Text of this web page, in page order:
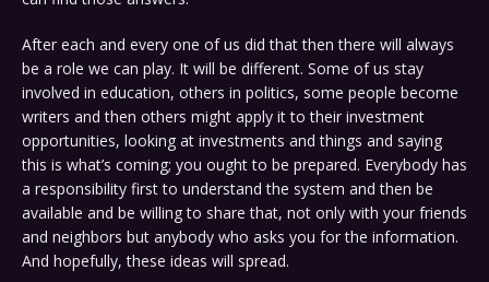
After each and every one of us did that then there will always
be a role we can play. It will be different. Some of us stay
involved in education, others in politics, some people become
writers and then others might apply it to their investment
opportunities, looking at investments and things and saying
this is what’s coming; you ought to be prepared. Everybody has
a responsibility first to understand the system and then be
available and be willing to share that, not only with your friends
and neighbors but anybody who asks you for the information.
And hopefully, these ideas will spread.